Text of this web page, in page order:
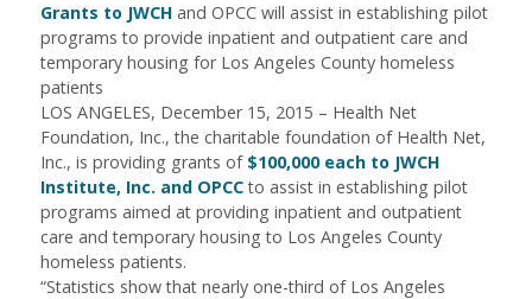
Grants to JWCHand OPCC will assist in establishing pilot
programs to provide inpatient and outpatient care and
temporary housing for Los Angeles County homeless
patients
LOS ANGELES, December 15, 2015 – Health Net
Foundation, Inc., the charitable foundation of Health Net,
Inc., is providing grants of $100,000 each to JWCH
Institute, Inc. and OPCCto assist in establishing pilot
programs aimed at providing inpatient and outpatient
care and temporary housing to Los Angeles County
homeless patients.
“Statistics show that nearly one-third of Los Angeles